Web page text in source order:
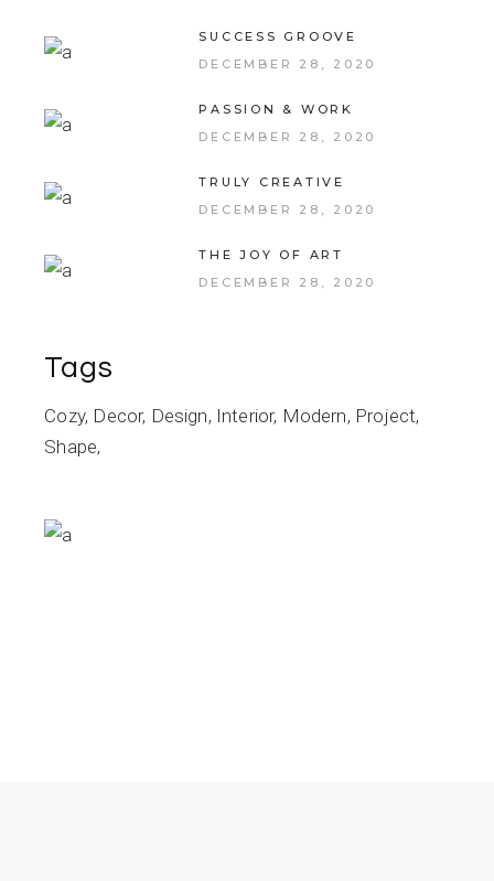
SUCCESS GROOVE
DECEMBER 28, 2020
PASSION & WORK
DECEMBER 28, 2020
TRULY CREATIVE
DECEMBER 28, 2020
THE JOY OF ART
DECEMBER 28, 2020
Tags
Cozy Decor Design Interior Modern Project
Shape